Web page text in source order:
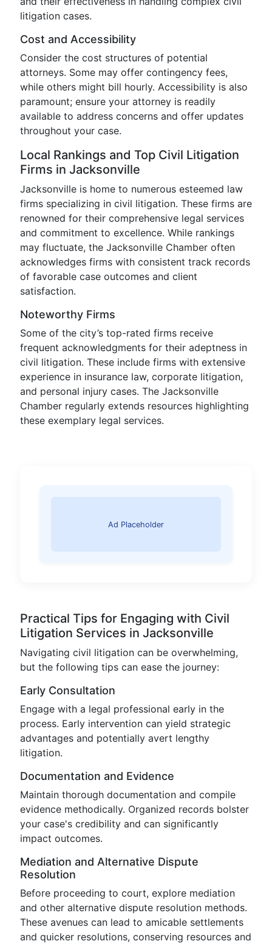
litigation cases.
Cost and Accessibility
Consider the cost structures of potential
attorneys. Some may offer contingency fees,
while others might bill hourly. Accessibility is also
paramount; ensure your attorney is readily
available to address concerns and offer updates
throughout your case.
Local Rankings and Top Civil Litigation
Firms in Jacksonville
Jacksonville is home to numerous esteemed law
firms specializing in civil litigation. These firms are
renowned for their comprehensive legal services
and commitment to excellence. While rankings
may fluctuate, the Jacksonville Chamber often
acknowledges firms with consistent track records
of favorable case outcomes and client
satisfaction.
Noteworthy Firms
Some of the city’s top-rated firms receive
frequent acknowledgments for their adeptness in
civil litigation. These include firms with extensive
experience in insurance law, corporate litigation,
and personal injury cases. The Jacksonville
Chamber regularly extends resources highlighting
these exemplary legal services.
Ad Placeholder
Practical Tips for Engaging with Civil
Litigation Services in Jacksonville
Navigating civil litigation can be overwhelming,
but the following tips can ease the journey:
Early Consultation
Engage with a legal professional early in the
process. Early intervention can yield strategic
advantages and potentially avert lengthy
litigation.
Documentation and Evidence
Maintain thorough documentation and compile
evidence methodically. Organized records bolster
your case's credibility and can significantly
impact outcomes.
Mediation and Alternative Dispute
Resolution
Before proceeding to court, explore mediation
and other alternative dispute resolution methods.
These avenues can lead to amicable settlements
and quicker resolutions, conserving resources and